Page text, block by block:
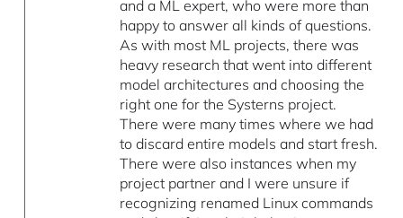
and a ML expert, who were more than
happy to answer all kinds of questions.
As with most ML projects, there was
heavy research that went into different
model architectures and choosing the
right one for the Systerns project.
There were many times where we had
to discard entire models and start fresh.
There were also instances when my
project partner and I were unsure if
recognizing renamed Linux commands